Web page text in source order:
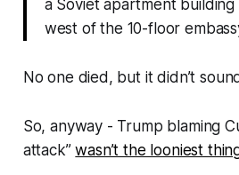
a Soviet apartment building
west of the 10-floor
No one died, but it didn’t
So, anyway - Trump blaming
attack”wasn’t the looniest